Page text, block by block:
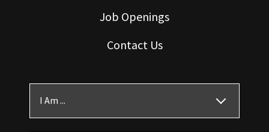
Job Openings
Contact Us
I Am ...